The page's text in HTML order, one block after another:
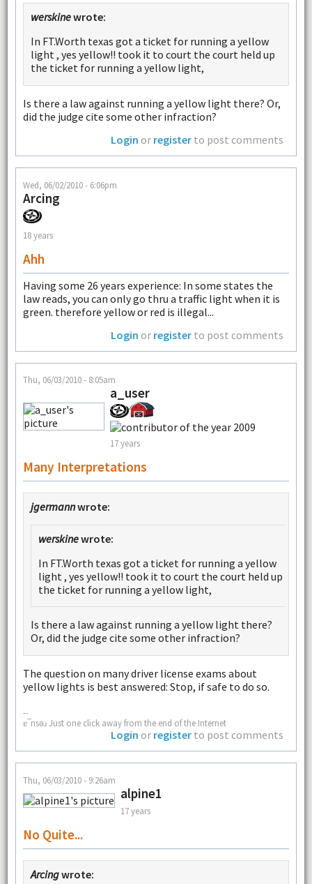
werskinewrote:
In FT.Worth texas got a ticket for running a yellow
light , yes yellow!! took it to court the court held up
the ticket for running a yellow light,
Is there a law against running a yellow light there? Or,
did the judge cite some other infraction?
Login or register to post comments
Wed, 06/02/2010 - 6:06pm
Arcing
18 years
Ahh
Having some 26 years experience: In some states the
law reads, you can only go thru a traffic light when it is
green. therefore yellow or red is illegal...
Login or register to post comments
Thu, 06/03/2010 - 8:05am
a_user
17 years
Many Interpretations
jgermannwrote:
werskinewrote:
In FT.Worth texas got a ticket for running a yellow
light , yes yellow!! took it to court the court held up
the ticket for running a yellow light,
Is there a law against running a yellow light there?
Or, did the judge cite some other infraction?
The question on many driver license exams about
yellow lights is best answered: Stop, if safe to do so.
--
ɐ‾nsǝɹ Just one click away from the end of the Internet
Login or register to post comments
Thu, 06/03/2010 - 9:26am
alpine1
17 years
No Quite...
Arcingwrote: